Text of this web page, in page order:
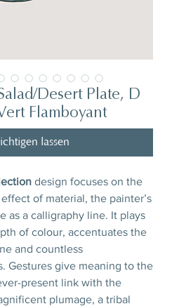
Desert Plate, D
Flamboyant
lassen
design focuses on the
of material, the painter’s
as a calligraphy line. It plays
of colour, accentuates the
and countless
Gestures give meaning to the
present link with the
plumage, a tribal